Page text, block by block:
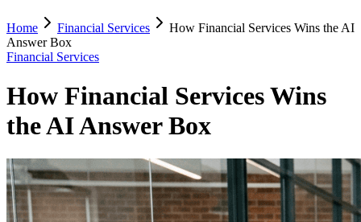
Home Financial Services
How Financial Services Wins the AI
Answer Box
Financial Services
How Financial Services Wins
the AI Answer Box